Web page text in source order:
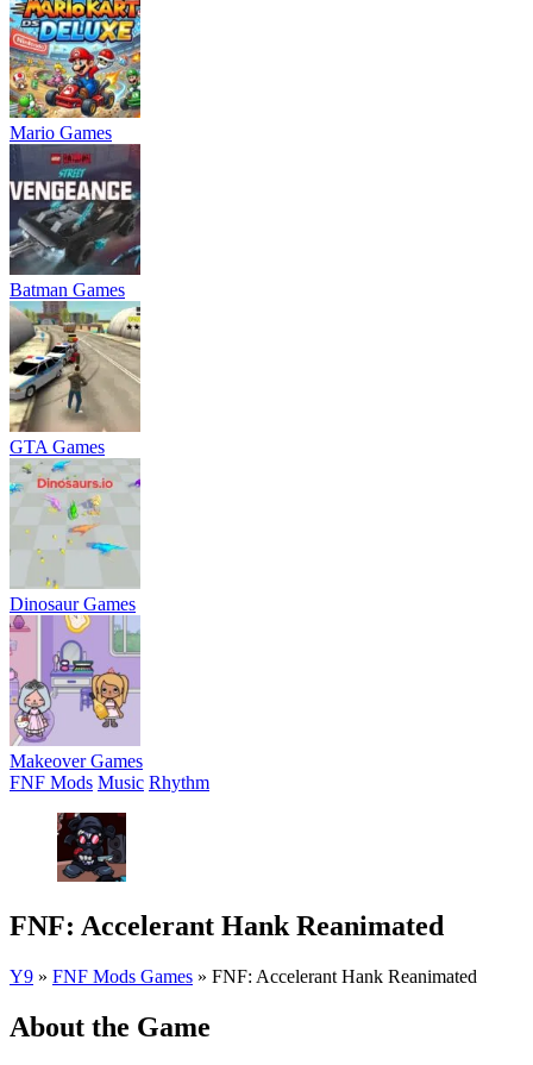
Mario Games
Batman Games
GTA Games
Dinosaur Games
Makeover Games
FNF Mods Music Rhythm
FNF: Accelerant Hank Reanimated
Y9 » FNF Mods Games » FNF: Accelerant Hank Reanimated
About the Game